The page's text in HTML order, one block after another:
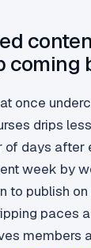
coming
once
drips
days after
week by
to publish
paces
members